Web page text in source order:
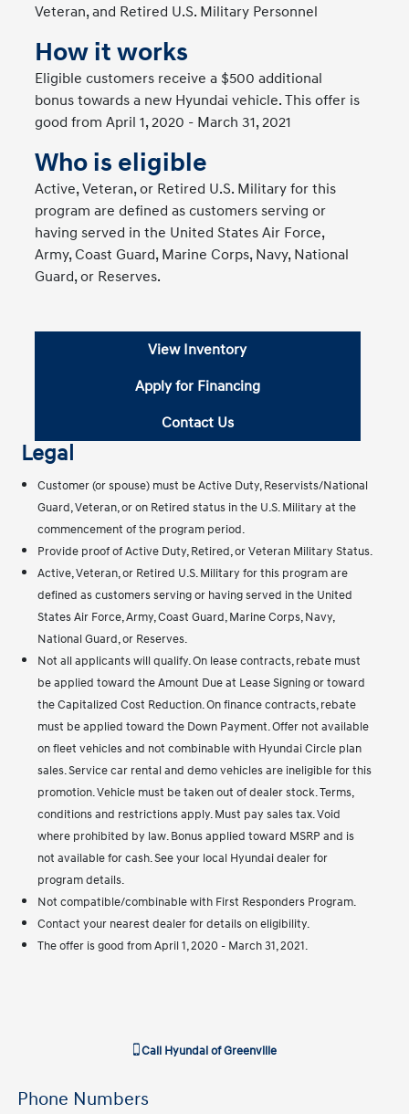
Veteran, and Retired U.S. Military Personnel
How it works
Eligible customers receive a $500 additional
bonus towards a new Hyundai vehicle. This offer is
good from April 1, 2020 - March 31, 2021
Who is eligible
Active, Veteran, or Retired U.S. Military for this
program are defined as customers serving or
having served in the United States Air Force,
Army, Coast Guard, Marine Corps, Navy, National
Guard, or Reserves.
View Inventory
Apply for Financing
Contact Us
Legal
Customer (or spouse) must be Active Duty, Reservists/National
Guard, Veteran, or on Retired status in the U.S. Military at the
commencement of the program period.
Provide proof of Active Duty, Retired, or Veteran Military Status.
Active, Veteran, or Retired U.S. Military for this program are
defined as customers serving or having served in the United
States Air Force, Army, Coast Guard, Marine Corps, Navy,
National Guard, or Reserves.
Not all applicants will qualify. On lease contracts, rebate must
be applied toward the Amount Due at Lease Signing or toward
the Capitalized Cost Reduction. On finance contracts, rebate
must be applied toward the Down Payment. Offer not available
on fleet vehicles and not combinable with Hyundai Circle plan
sales. Service car rental and demo vehicles are ineligible for this
promotion. Vehicle must be taken out of dealer stock. Terms,
conditions and restrictions apply. Must pay sales tax. Void
where prohibited by law. Bonus applied toward MSRP and is
not available for cash. See your local Hyundai dealer for
program details.
Not compatible/combinable with First Responders Program.
Contact your nearest dealer for details on eligibility.
The offer is good from April 1, 2020 - March 31, 2021.
Call Hyundai of Greenville
Phone Numbers